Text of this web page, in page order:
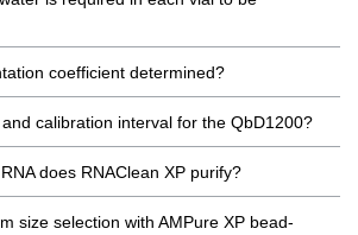
coefficient determined?
calibration interval for the QbD1200?
does RNAClean XP purify?
size selection with AMPure XP bead-